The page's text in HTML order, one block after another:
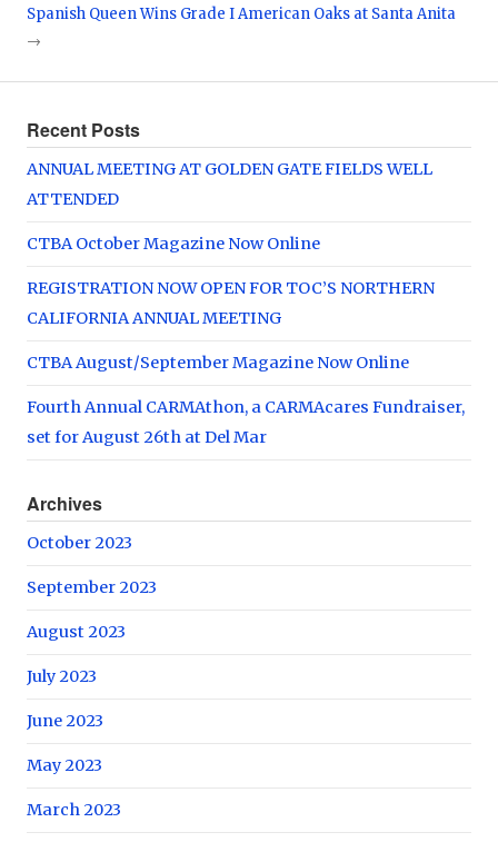
Spanish Queen Wins Grade I American Oaks at Santa Anita
→
Recent Posts
ANNUAL MEETING AT GOLDEN GATE FIELDS WELL
ATTENDED
CTBA October Magazine Now Online
REGISTRATION NOW OPEN FOR TOC’S NORTHERN
CALIFORNIA ANNUAL MEETING
CTBA August/September Magazine Now Online
Fourth Annual CARMAthon, a CARMAcares Fundraiser,
set for August 26th at Del Mar
Archives
October 2023
September 2023
August 2023
July 2023
June 2023
May 2023
March 2023